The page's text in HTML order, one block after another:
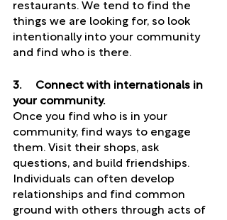
restaurants. We tend to find the
things we are looking for, so look
intentionally into your community
and find who is there.
3.     Connect with internationals in
your community.
Once you find who is in your
community, find ways to engage
them. Visit their shops, ask
questions, and build friendships.
Individuals can often develop
relationships and find common
ground with others through acts of